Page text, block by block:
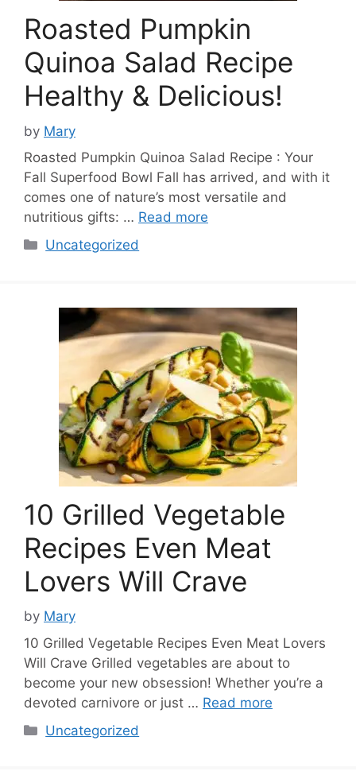
Roasted Pumpkin
Quinoa Salad Recipe
Healthy & Delicious!
by Mary
Roasted Pumpkin Quinoa Salad Recipe : Your
Fall Superfood Bowl Fall has arrived, and with it
comes one of nature’s most versatile and
nutritious gifts: … Read more
Categories
Uncategorized
10 Grilled Vegetable
Recipes Even Meat
Lovers Will Crave
by Mary
10 Grilled Vegetable Recipes Even Meat Lovers
Will Crave Grilled vegetables are about to
become your new obsession! Whether you’re a
devoted carnivore or just … Read more
Categories
Uncategorized